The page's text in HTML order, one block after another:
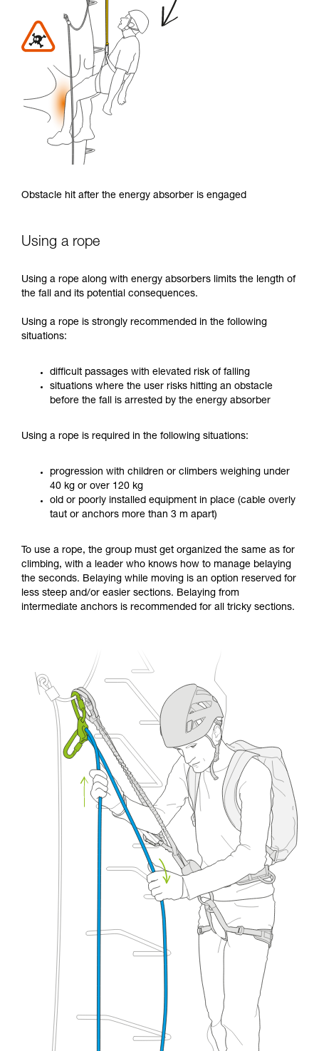
Obstacle hit after the energy absorber is engaged
Using a rope
Using a rope along with energy absorbers limits the length of
the fall and its potential consequences.
Using a rope is strongly recommended in the following
situations:
difficult passages with elevated risk of falling
situations where the user risks hitting an obstacle
before the fall is arrested by the energy absorber
Using a rope is required in the following situations:
progression with children or climbers weighing under
40 kg or over 120 kg
old or poorly installed equipment in place (cable overly
taut or anchors more than 3 m apart)
To use a rope, the group must get organized the same as for
climbing, with a leader who knows how to manage belaying
the seconds. Belaying while moving is an option reserved for
less steep and/or easier sections. Belaying from
intermediate anchors is recommended for all tricky sections.